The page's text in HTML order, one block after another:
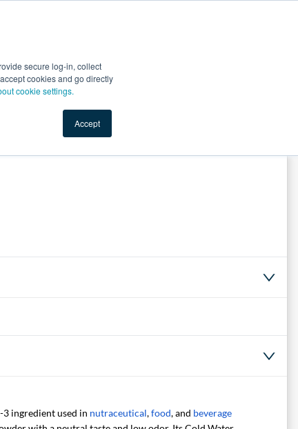
secure log-in, collect
cookies and go directly
cookie settings.
Accept
Top Search Terms
ingredient used in nutraceutical,food, and beverage